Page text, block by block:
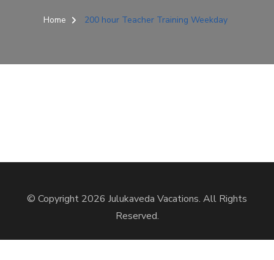
Home 200 hour Teacher Training Weekday
© Copyright 2026 Julukaveda Vacations. All Rights
Reserved.